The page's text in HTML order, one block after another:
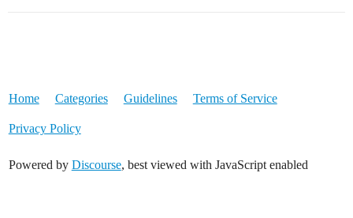
Home Categories Guidelines Terms of Service
Privacy Policy
Powered by Discourse, best viewed with JavaScript enabled